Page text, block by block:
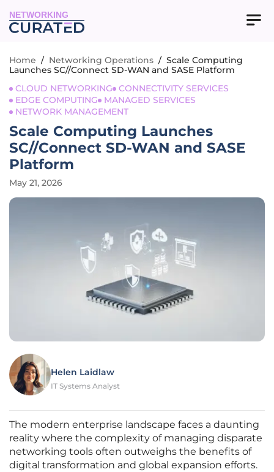
NETWORKING
Home / Networking Operations / Scale Computing
Launches SC//Connect SD-WAN and SASE Platform
CLOUD NETWORKING
CONNECTIVITY SERVICES
EDGE COMPUTING
MANAGED SERVICES
NETWORK MANAGEMENT
Scale Computing Launches
SC//Connect SD-WAN and SASE
Platform
May 21, 2026
Helen Laidlaw
IT Systems Analyst
The modern enterprise landscape faces a daunting
reality where the complexity of managing disparate
networking tools often outweighs the benefits of
digital transformation and global expansion efforts.